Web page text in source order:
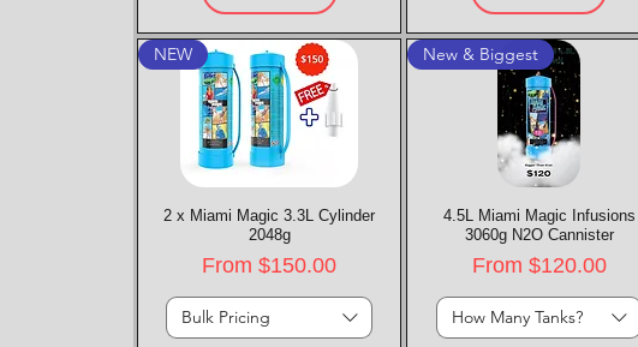
Quick View
NEW
2 x Miami Magic 3.3L Cylinder
2048g
From$150.00
Sale Price
Bulk Pricing
Quick View
New & Biggest
4.5L Miami Magic Infusions
3060g N2O Cannister
From $120.00
Sale Price
How Many Tanks?